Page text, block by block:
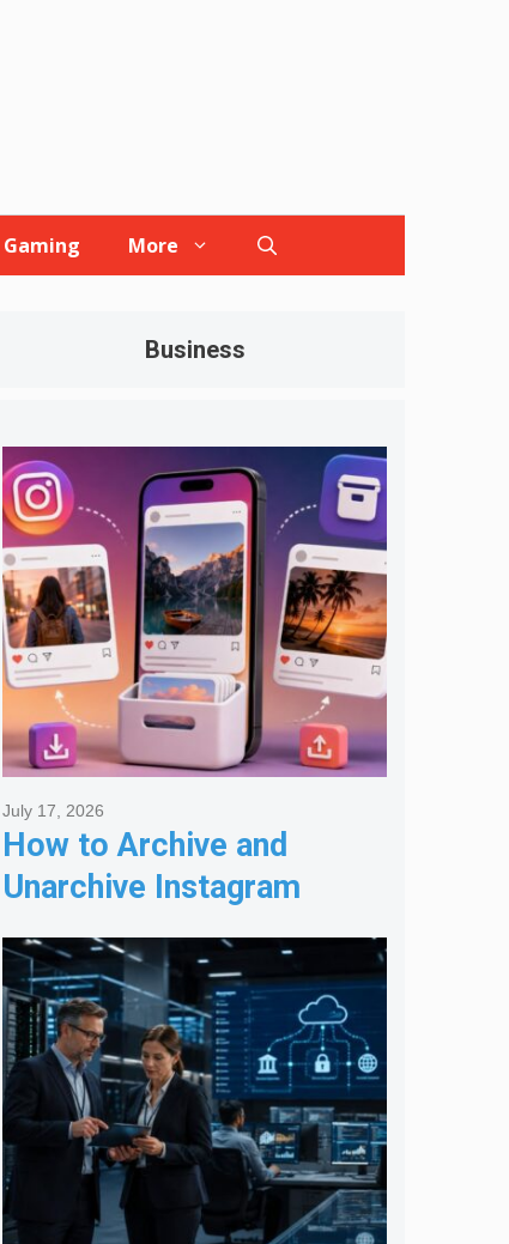
Gaming More
Business
How to Archive and
Unarchive Instagram
Posts
July 17, 2026